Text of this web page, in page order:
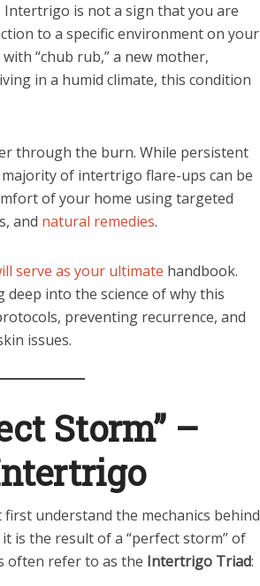
Intertrigo is not a sign that you are
to a specific environment on your
“chub rub,” a new mother,
in a humid climate, this condition
through the burn. While persistent
of intertrigo flare-ups can be
of your home using targeted
and natural remedies.
serve as your ultimate handbook.
deep into the science of why this
preventing recurrence, and
issues.
Storm” –
understand the mechanics behind
is the result of a “perfect storm” of
often refer to as the Intertrigo Triad: